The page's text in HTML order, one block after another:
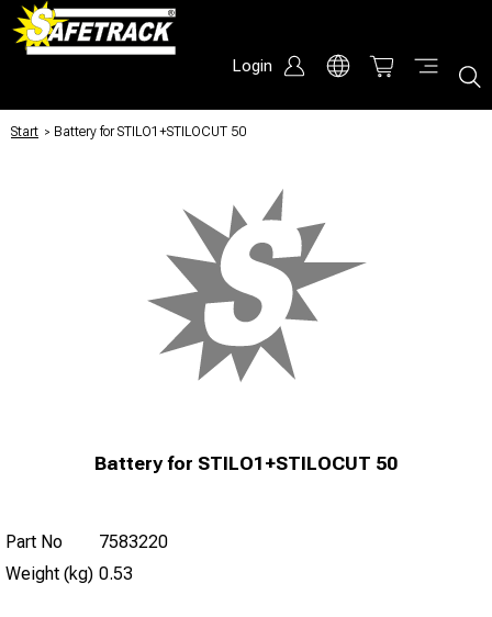
Login
Start / Battery for STILO1+STILOCUT 50
Battery for STILO1+STILOCUT 50
Part No
7583220
Weight (kg) 0.53